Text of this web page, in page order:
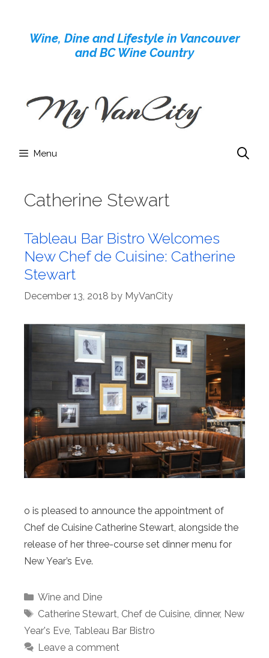
contentWine, Dine and Lifestyle in Vancouver
and BC Wine Country
Menu
Catherine Stewart
Tableau Bar Bistro Welcomes
New Chef de Cuisine: Catherine
Stewart
December 13, 2018 by MyVanCity
o is pleased to announce the appointment of
Chef de Cuisine Catherine Stewart, alongside the
release of her three-course set dinner menu for
New Year’s Eve.
Categories
Wine and Dine
Tags
Catherine Stewart Chef de Cuisine, dinner, New
Year's Eve Tableau Bar Bistro
Leave a comment